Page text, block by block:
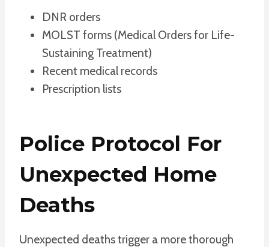
DNR orders
MOLST forms (Medical Orders for Life-
Sustaining Treatment)
Recent medical records
Prescription lists
Police Protocol For
Unexpected Home
Deaths
Unexpected deaths trigger a more thorough